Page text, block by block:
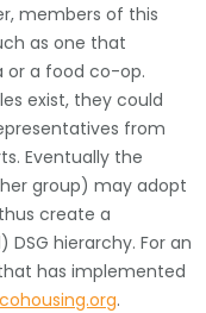
members of this
as one that
or a food co-op.
exist, they could
from
Eventually the
group) may adopt
create a
hierarchy. For an
has implemented
.